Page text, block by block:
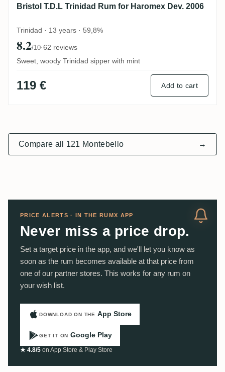
Bristol T.D.L Trinidad Rum for Haromex Dev. 2006
Trinidad · 13 years · 59,8%
8.2/10·62 reviews
Sweet, woody Trinidad sipper with mint
119 € Add to cart
Compare all 121 Montebello →
PRICE ALERTS · IN THE RUMX APP
Never miss a price drop.
Set a target price in the app, and we'll let you know as
soon as the rum becomes available at that price from
one of our partner stores. This works for any rum on
your wish list.
DOWNLOAD ON THE App Store
GET IT ON Google Play
★ 4.8/5 on App Store & Play Store